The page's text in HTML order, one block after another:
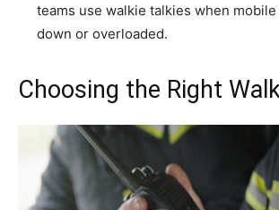
teams use walkie talkies when
down or overloaded.
Choosing the Right